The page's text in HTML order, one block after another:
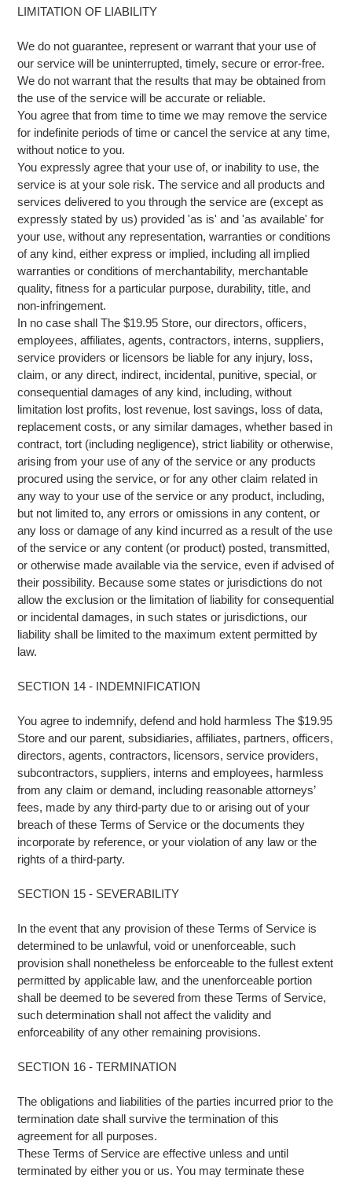
LIMITATION OF LIABILITY
We do not guarantee, represent or warrant that your use of
our service will be uninterrupted, timely, secure or error-free.
We do not warrant that the results that may be obtained from
the use of the service will be accurate or reliable.
You agree that from time to time we may remove the service
for indefinite periods of time or cancel the service at any time,
without notice to you.
You expressly agree that your use of, or inability to use, the
service is at your sole risk. The service and all products and
services delivered to you through the service are (except as
expressly stated by us) provided 'as is' and 'as available' for
your use, without any representation, warranties or conditions
of any kind, either express or implied, including all implied
warranties or conditions of merchantability, merchantable
quality, fitness for a particular purpose, durability, title, and
non-infringement.
In no case shall The $19.95 Store, our directors, officers,
employees, affiliates, agents, contractors, interns, suppliers,
service providers or licensors be liable for any injury, loss,
claim, or any direct, indirect, incidental, punitive, special, or
consequential damages of any kind, including, without
limitation lost profits, lost revenue, lost savings, loss of data,
replacement costs, or any similar damages, whether based in
contract, tort (including negligence), strict liability or otherwise,
arising from your use of any of the service or any products
procured using the service, or for any other claim related in
any way to your use of the service or any product, including,
but not limited to, any errors or omissions in any content, or
any loss or damage of any kind incurred as a result of the use
of the service or any content (or product) posted, transmitted,
or otherwise made available via the service, even if advised of
their possibility. Because some states or jurisdictions do not
allow the exclusion or the limitation of liability for consequential
or incidental damages, in such states or jurisdictions, our
liability shall be limited to the maximum extent permitted by
law.
SECTION 14 - INDEMNIFICATION
You agree to indemnify, defend and hold harmless The $19.95
Store and our parent, subsidiaries, affiliates, partners, officers,
directors, agents, contractors, licensors, service providers,
subcontractors, suppliers, interns and employees, harmless
from any claim or demand, including reasonable attorneys’
fees, made by any third-party due to or arising out of your
breach of these Terms of Service or the documents they
incorporate by reference, or your violation of any law or the
rights of a third-party.
SECTION 15 - SEVERABILITY
In the event that any provision of these Terms of Service is
determined to be unlawful, void or unenforceable, such
provision shall nonetheless be enforceable to the fullest extent
permitted by applicable law, and the unenforceable portion
shall be deemed to be severed from these Terms of Service,
such determination shall not affect the validity and
enforceability of any other remaining provisions.
SECTION 16 - TERMINATION
The obligations and liabilities of the parties incurred prior to the
termination date shall survive the termination of this
agreement for all purposes.
These Terms of Service are effective unless and until
terminated by either you or us. You may terminate these